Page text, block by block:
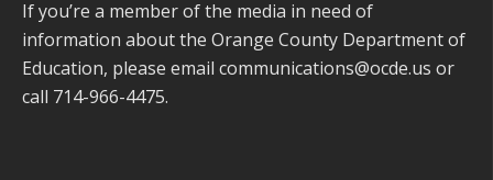
If you’re a member of the media in need of
information about the Orange County Department of
Education, please email communications@ocde.us or
call 714-966-4475.